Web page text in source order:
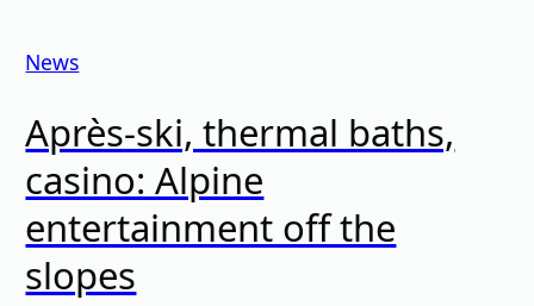
News
Après-ski, thermal baths,
casino: Alpine
entertainment off the
slopes